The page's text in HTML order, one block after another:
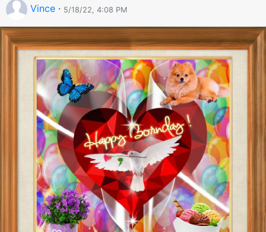
Vince · 5/18/22, 4:08 PM